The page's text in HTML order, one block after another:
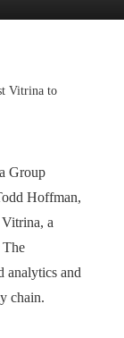
Vitrina to
Group
Hoffman,
a
The
analytics and
chain.